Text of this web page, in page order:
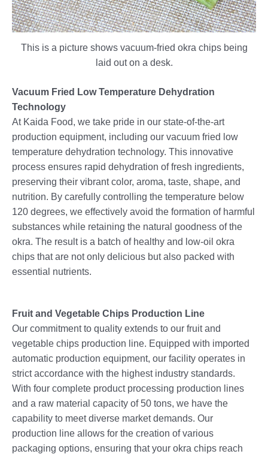
This is a picture shows vacuum-fried okra chips being
laid out on a desk.
Vacuum Fried Low Temperature Dehydration
Technology
At Kaida Food, we take pride in our state-of-the-art
production equipment, including our vacuum fried low
temperature dehydration technology. This innovative
process ensures rapid dehydration of fresh ingredients,
preserving their vibrant color, aroma, taste, shape, and
nutrition. By carefully controlling the temperature below
120 degrees, we effectively avoid the formation of harmful
substances while retaining the natural goodness of the
okra. The result is a batch of healthy and low-oil okra
chips that are not only delicious but also packed with
essential nutrients.
Fruit and Vegetable Chips Production Line
Our commitment to quality extends to our fruit and
vegetable chips production line. Equipped with imported
automatic production equipment, our facility operates in
strict accordance with the highest industry standards.
With four complete product processing production lines
and a raw material capacity of 50 tons, we have the
capability to meet diverse market demands. Our
production line allows for the creation of various
packaging options, ensuring that your okra chips reach